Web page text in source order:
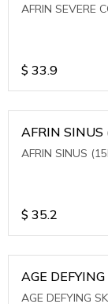
AFRIN SEVERE
$ 33.9
AFRIN SINUS
AFRIN SINUS
$ 35.2
AGE
AGE DEFYING